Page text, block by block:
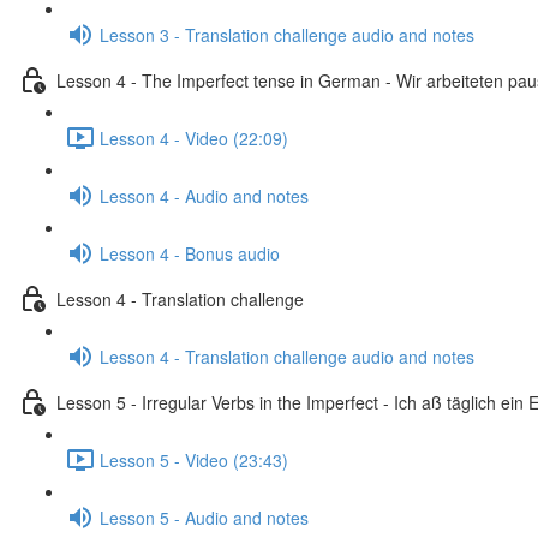
Lesson 3 - Translation challenge audio and notes
Lesson 4 - The Imperfect tense in German - Wir arbeiteten
Lesson 4 - Video (22:09)
Lesson 4 - Audio and notes
Lesson 4 - Bonus audio
Lesson 4 - Translation challenge
Lesson 4 - Translation challenge audio and notes
Lesson 5 - Irregular Verbs in the Imperfect - Ich aß täglich ein
Lesson 5 - Video (23:43)
Lesson 5 - Audio and notes